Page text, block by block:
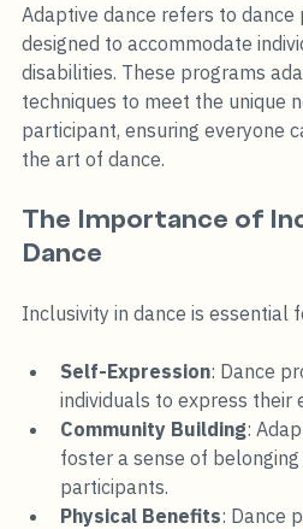
Adaptive dance refers to
designed to accommodate
disabilities. These programs
techniques to meet the unique
participant, ensuring everyone
the art of dance.
The Importance of
Dance
Inclusivity in dance is essential
Self-Expression: Dance
individuals to express their
Community Building:
foster a sense of
participants.
Physical Benefits: Dance